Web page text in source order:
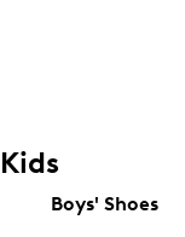
Kids
Boys' Shoes